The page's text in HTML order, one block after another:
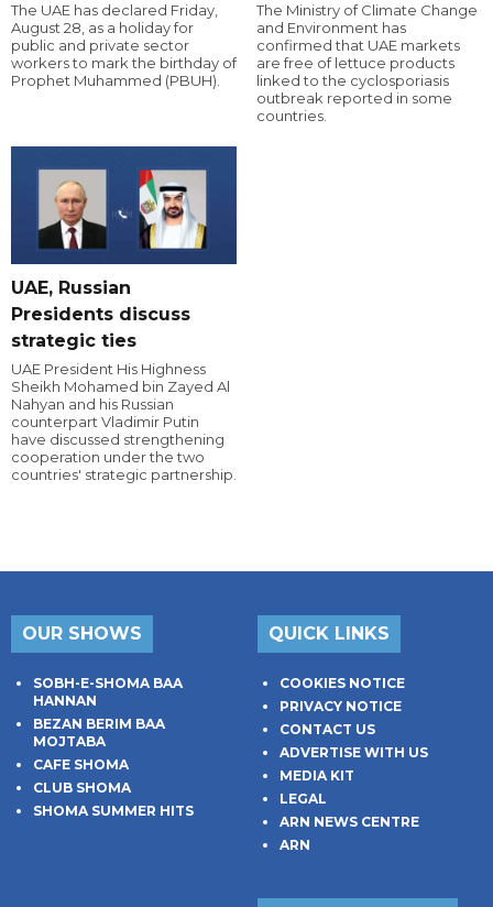
The UAE has declared Friday,
August 28, as a holiday for
public and private sector
workers to mark the birthday of
Prophet Muhammed (PBUH).
The Ministry of Climate Change
and Environment has
confirmed that UAE markets
are free of lettuce products
linked to the cyclosporiasis
outbreak reported in some
countries.
UAE, Russian
Presidents discuss
strategic ties
UAE President His Highness
Sheikh Mohamed bin Zayed Al
Nahyan and his Russian
counterpart Vladimir Putin
have discussed strengthening
cooperation under the two
countries' strategic partnership.
OUR SHOWS
SOBH-E-SHOMA BAA
HANNAN
BEZAN BERIM BAA
MOJTABA
CAFE SHOMA
CLUB SHOMA
SHOMA SUMMER HITS
QUICK LINKS
COOKIES NOTICE
PRIVACY NOTICE
CONTACT US
ADVERTISE WITH US
MEDIA KIT
LEGAL
ARN NEWS CENTRE
ARN